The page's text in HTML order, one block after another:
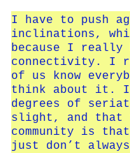
I have to push
inclinations,
because I really
connectivity. I
of us know
think about it. I
degrees of
slight, and that
community is
just don’t